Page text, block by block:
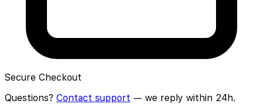
Secure Checkout
Questions? Contact support — we reply within 24h.